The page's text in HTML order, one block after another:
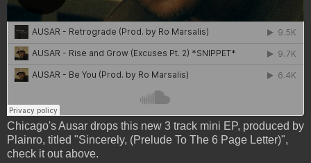
Chicago's Ausar drops this new 3 track mini EP, produced by
Plainro, titled "Sincerely, (Prelude To The 6 Page Letter)",
check it out above.